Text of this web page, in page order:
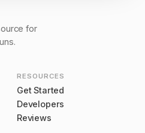
for
RESOURCES
Get Started
Developers
Reviews